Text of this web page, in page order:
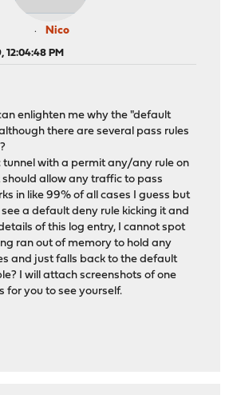
Nico
12:04:48 PM
enlighten me why the "default
there are several pass rules
tunnel with a permit any/any rule on
allow any traffic to pass
in like 99% of all cases I guess but
a default deny rule kicking it and
of this log entry, I cannot spot
ran out of memory to hold any
and just falls back to the default
I will attach screenshots of one
for you to see yourself.